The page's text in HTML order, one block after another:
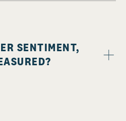
SENTIMENT,